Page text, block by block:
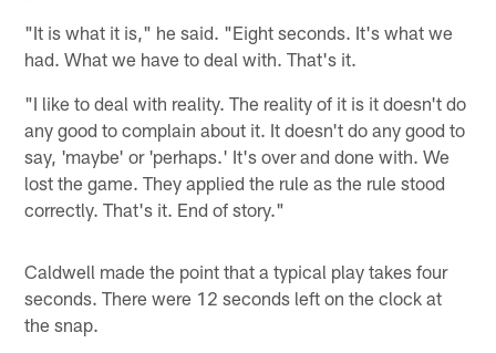
"It is what it is," he said. "Eight seconds. It's what we
had. What we have to deal with. That's it.
"I like to deal with reality. The reality of it is it doesn't do
any good to complain about it. It doesn't do any good to
say, 'maybe' or 'perhaps.' It's over and done with. We
lost the game. They applied the rule as the rule stood
correctly. That's it. End of story."
Caldwell made the point that a typical play takes four
seconds. There were 12 seconds left on the clock at
the snap.